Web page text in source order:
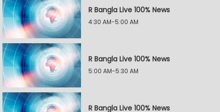
R Bangla Live 100% News
4:30 AM-5:00 AM
R Bangla Live 100% News
5:00 AM-5:30 AM
R Bangla Live 100% News